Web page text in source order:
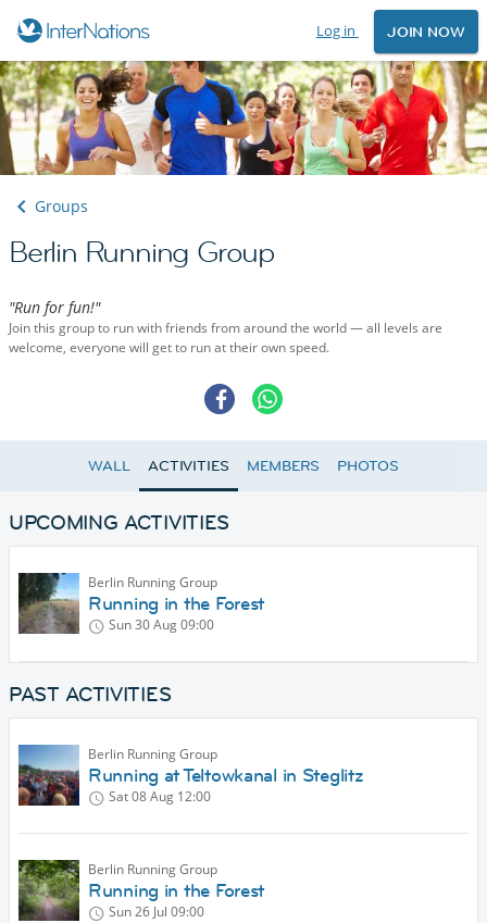
Log in JOIN NOW
Groups
Berlin Running Group
"Run for fun!"
Join this group to run with friends from around the world — all levels are
welcome, everyone will get to run at their own speed.
WALL ACTIVITIES MEMBERS PHOTOS
UPCOMING ACTIVITIES
Berlin Running Group
Running in the Forest
Sun 30 Aug09:00
PAST ACTIVITIES
Berlin Running Group
Running at Teltowkanal in Steglitz
Sat 08 Aug 12:00
Berlin Running Group
Running in the Forest
Sun 26 Jul 09:00